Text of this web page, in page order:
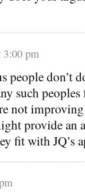
3:00 pm
people don’t
such
not
provide an
fit with JQ’s